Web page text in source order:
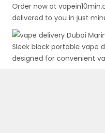
Order now at
delivered to you in just
Sleek black portable vape
designed for convenient